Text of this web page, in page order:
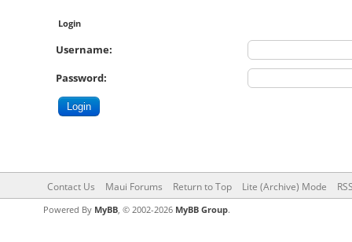
Login
Username:
Password:
Contact Us Maui Forums Return to Top Lite (Archive) Mode
Powered By MyBB, © 2002-2026 MyBB Group.